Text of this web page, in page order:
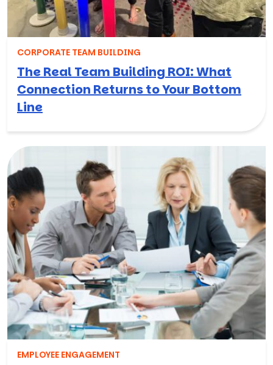
CORPORATE TEAM BUILDING
The Real Team Building ROI: What
Connection Returns to Your Bottom
Line
EMPLOYEE ENGAGEMENT